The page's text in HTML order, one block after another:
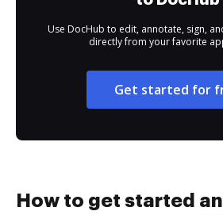
Use DocHub to edit, annotate, sign,
directly from your favorite
Get started for
How to get started